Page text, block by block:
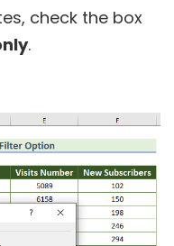
check the box
.